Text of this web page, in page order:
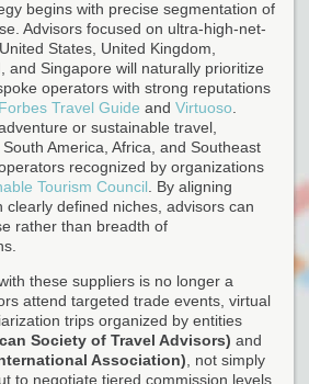
begins with precise segmentation of
Advisors focused on ultra-high-net-
States, United Kingdom,
and Singapore will naturally prioritize
operators with strong reputations
Forbes Travel Guide and Virtuoso
or sustainable travel,
America, Africa, and Southeast
recognized by organizations
Tourism Council . By aligning
clearly defined niches, advisors can
rather than breadth of
these suppliers is no longer a
attend targeted trade events, virtual
trips organized by entities
Society of Travel Advisors) and
Association) , not simply
to negotiate tiered commission levels,